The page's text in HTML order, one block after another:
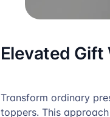
Elevated Gift
Transform ordinary
toppers. This